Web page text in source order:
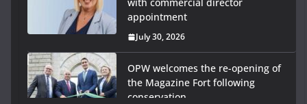
appointment
July 30, 2026
OPW welcomes the re-opening of
the Magazine Fort following
conservation